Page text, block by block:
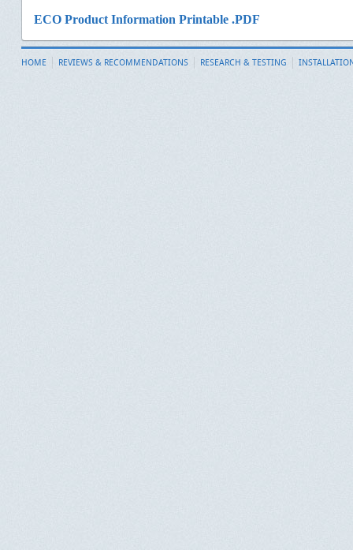
ECO Product Information Printable .PDF
HOME REVIEWS & RECOMMENDATIONS RESEARCH & TESTING